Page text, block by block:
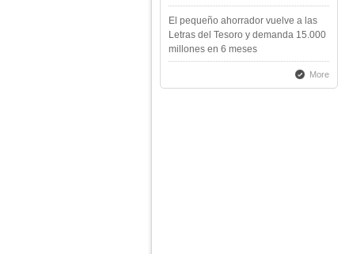
El pequeño ahorrador vuelve a las
Letras del Tesoro y demanda 15.000
millones en 6 meses
More